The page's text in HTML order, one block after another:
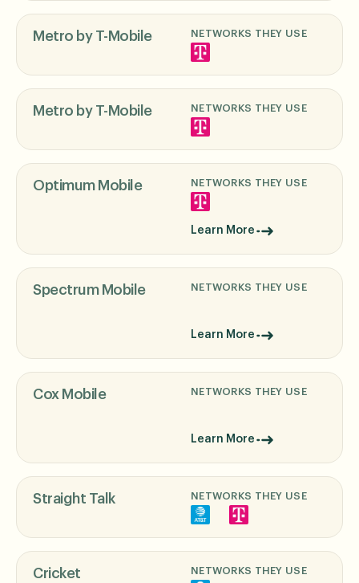
Metro by T-Mobile NETWORKS THEY USE
Metro by T-Mobile NETWORKS THEY USE
Optimum Mobile NETWORKS THEY USE
Learn More
Spectrum Mobile NETWORKS THEY USE
Learn More
Cox Mobile NETWORKS THEY USE
Learn More
Straight Talk NETWORKS THEY USE
Cricket NETWORKS THEY USE